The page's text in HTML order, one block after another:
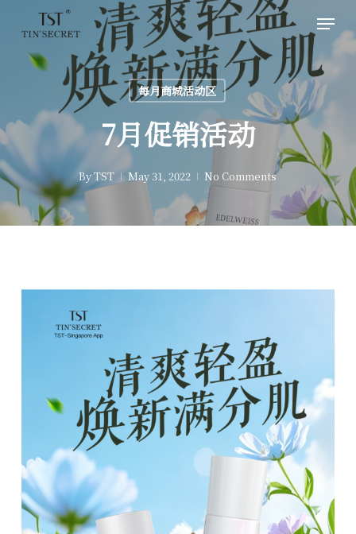
main
content
Menu
每月商城活动区
7月促销活动
ByTST May 31, 2022 No Comments